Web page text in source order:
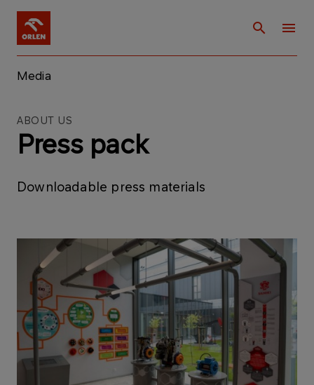
Media
ABOUT US
Press pack
Downloadable press materials